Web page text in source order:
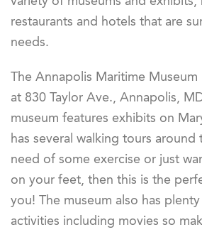
restaurants and hotels that are
needs.
The Annapolis Maritime
at 830 Taylor Ave., Annapolis,
museum features exhibits on
has several walking tours
need of some exercise or just
on your feet, then this is the
you! The museum also has
activities including movies so